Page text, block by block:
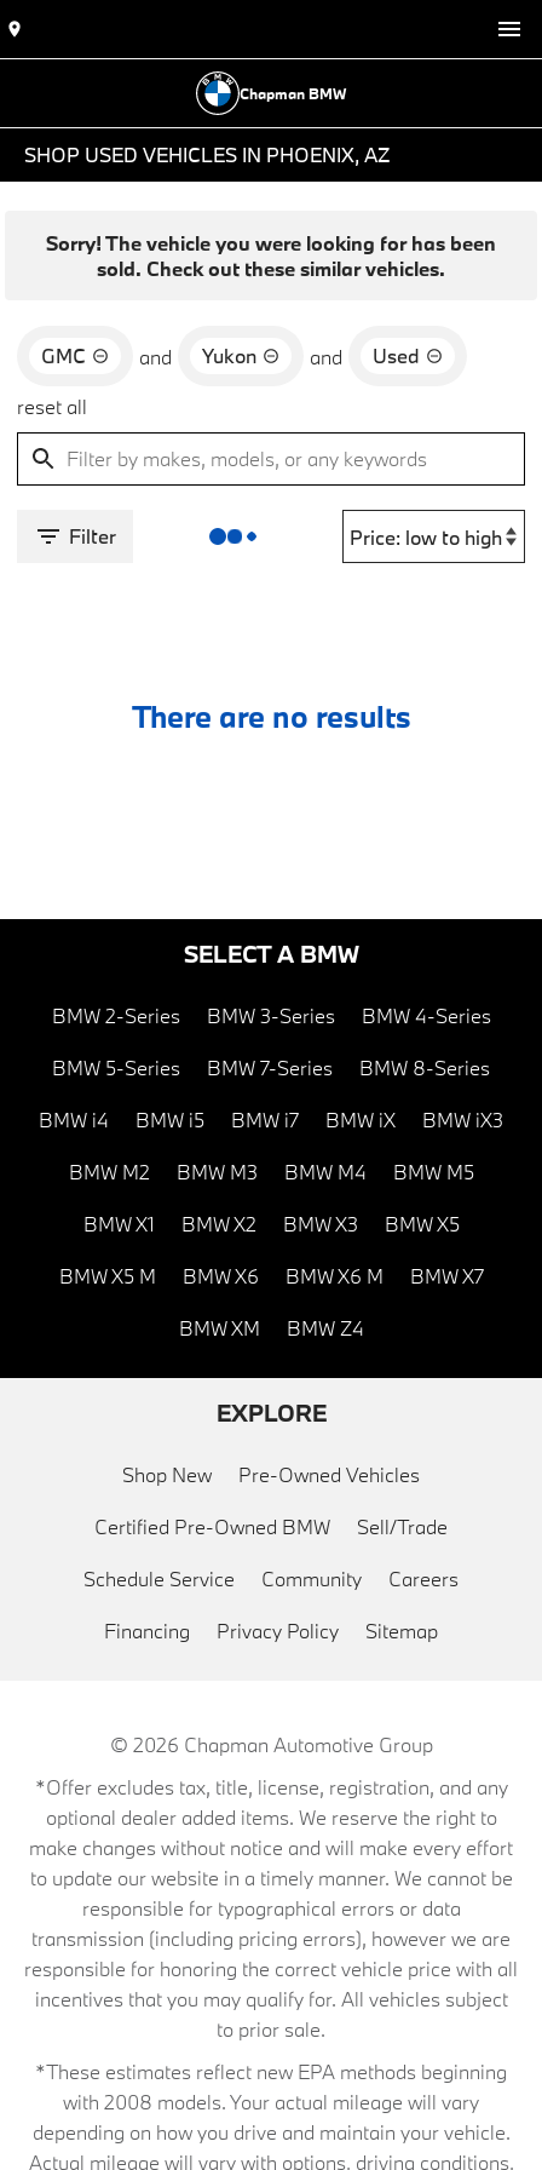
Chapman BMW
SHOP USED VEHICLES IN PHOENIX, AZ
Sorry! The vehicle you were looking for has been
sold. Check out these similar vehicles.
GMC and Yukon and
Used
reset all
Filter
There are no results
SELECT A BMW
BMW 2-Series BMW 3-Series BMW 4-Series
BMW 5-Series BMW 7-Series BMW 8-Series
BMW i4 BMW i5 BMW i7 BMW iX BMW iX3
BMW M2 BMW M3 BMW M4 BMW M5
BMW X1 BMW X2 BMW X3 BMW X5
BMW X5 M BMW X6 BMW X6 M BMW X7
BMW XM BMW Z4
EXPLORE
Shop New Pre-Owned Vehicles
Certified Pre-Owned BMW Sell/Trade
Schedule Service Community Careers
Financing Privacy Policy Sitemap
© 2026 Chapman Automotive Group
*Offer excludes tax, title, license, registration, and any
optional dealer added items. We reserve the right to
make changes without notice and will make every effort
to update our website in a timely manner. We cannot be
responsible for typographical errors or data
transmission (including pricing errors), however we are
responsible for honoring the correct vehicle price with all
incentives that you may qualify for. All vehicles subject
to prior sale.
*These estimates reflect new EPA methods beginning
with 2008 models. Your actual mileage will vary
depending on how you drive and maintain your vehicle.
Actual mileage will vary with options, driving conditions,